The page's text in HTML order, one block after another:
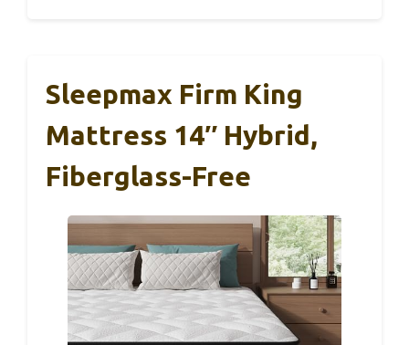
Sleepmax Firm King
Mattress 14″ Hybrid,
Fiberglass-Free